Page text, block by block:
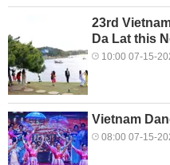
23rd
Da Lat this
10:00 07-15-
Vietnam
08:00 07-15-